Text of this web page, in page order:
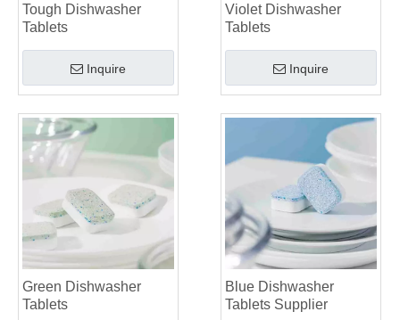
Tough Dishwasher
Tablets
Inquire
Violet Dishwasher
Tablets
Inquire
Green Dishwasher
Tablets
Blue Dishwasher
Tablets Supplier